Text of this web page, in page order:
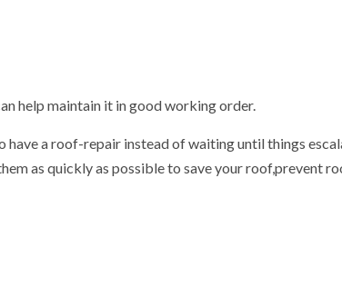
help maintain it in good working order.
have a roof-repair instead of waiting until things
as quickly as possible to save your roof,prevent